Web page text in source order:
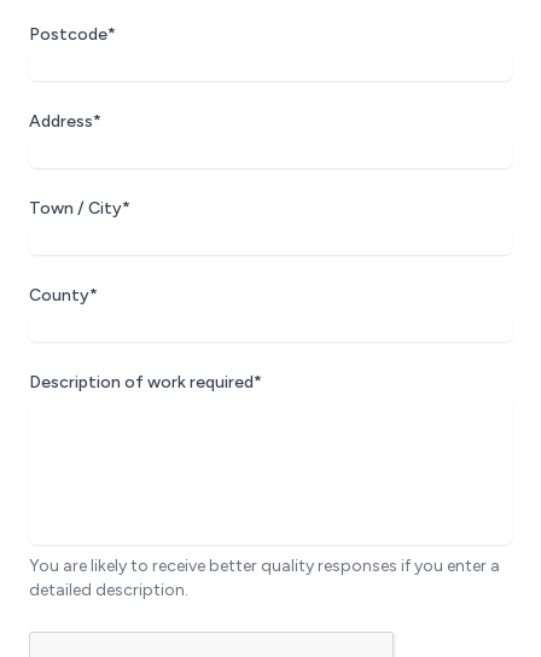
Postcode*
Address*
Town / City*
County*
Description of work required*
You are likely to receive better quality responses if you enter a
detailed description.